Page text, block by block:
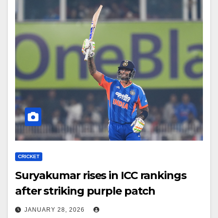
CRICKET
Suryakumar rises in ICC rankings
after striking purple patch
JANUARY 28, 2026